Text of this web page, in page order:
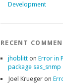
Development
RECENT
jhoblitt on Error in
package sas_snmp
Joel Krueger on